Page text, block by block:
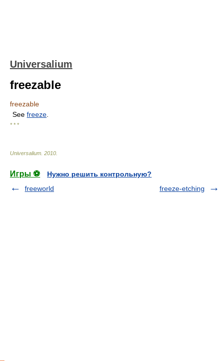
Universalium
freezable
freezable
See freeze
* * *
Universalium 2010
Игры ⚽
Нужно решить контрольную?
freeworld
freeze-etching